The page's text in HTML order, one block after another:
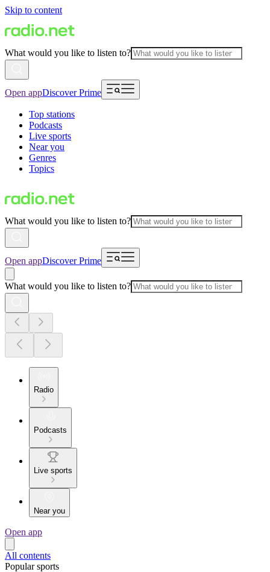
Skip to content
What would you like to listen to?
Open appDiscover Prime
Top stations
Podcasts
Live sports
Near you
Genres
Topics
What would you like to listen to?
Open appDiscover Prime
What would you like to listen to?
Radio
Podcasts
Live sports
Near you
Open app
All contents
Popular sports